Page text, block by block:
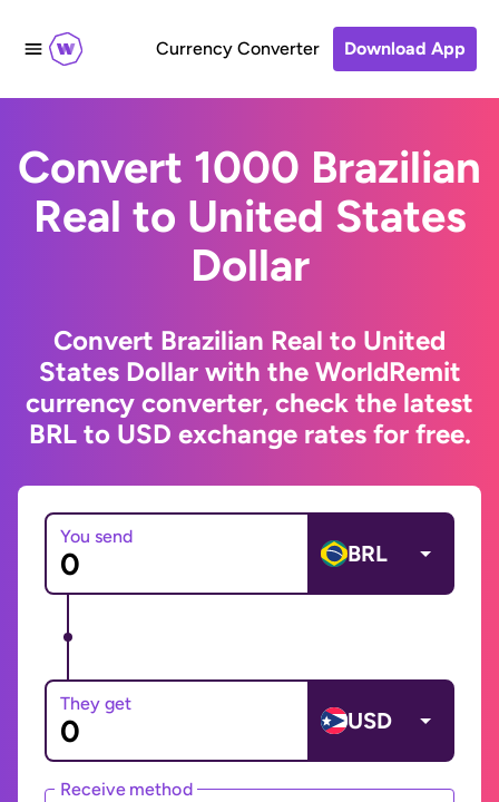
Currency Converter Download App
Convert 1000 Brazilian
Real to United States
Dollar
Convert Brazilian Real to United
States Dollar with the WorldRemit
currency converter, check the latest
BRL to USD exchange rates for free.
You send
BRL
They get
USD
Receive method